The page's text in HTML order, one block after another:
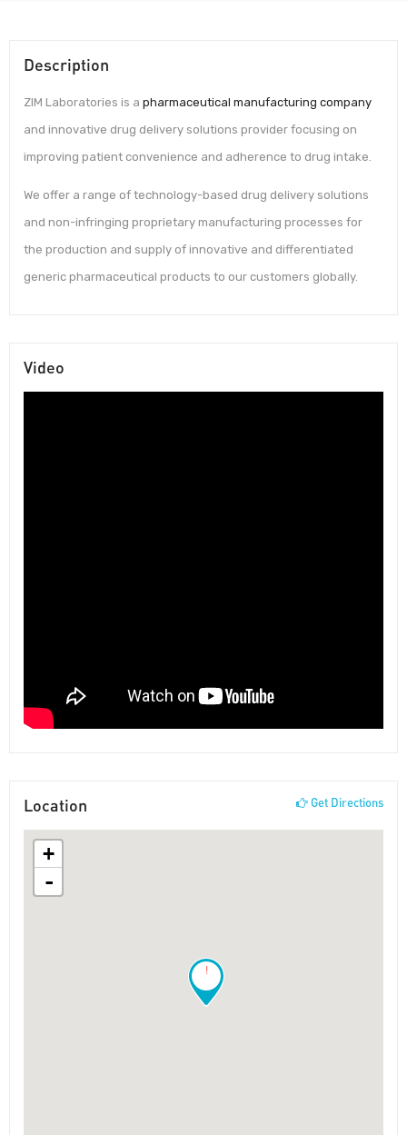
Description
ZIM Laboratories is a pharmaceutical manufacturing company
and innovative drug delivery solutions provider focusing on
improving patient convenience and adherence to drug intake.
We offer a range of technology-based drug delivery solutions
and non-infringing proprietary manufacturing processes for
the production and supply of innovative and differentiated
generic pharmaceutical products to our customers globally.
Video
Location Get Directions
!
+
-